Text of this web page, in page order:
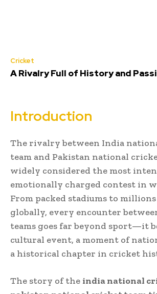
Cricket
A Rivalry Full of History and
Introduction
The rivalry between India
team and Pakistan national
widely considered the most
emotionally charged contest in
From packed stadiums to
globally, every encounter
teams goes far beyond sport—it
cultural event, a moment of
a historical chapter in cricket
The story of the india national